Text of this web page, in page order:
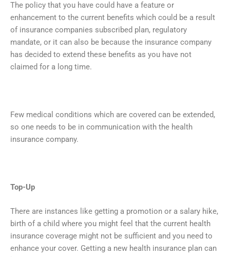
The policy that you have could have a feature or
enhancement to the current benefits which could be a result
of insurance companies subscribed plan, regulatory
mandate, or it can also be because the insurance company
has decided to extend these benefits as you have not
claimed for a long time.
Few medical conditions which are covered can be extended,
so one needs to be in communication with the health
insurance company.
Top-Up
There are instances like getting a promotion or a salary hike,
birth of a child where you might feel that the current health
insurance coverage might not be sufficient and you need to
enhance your cover. Getting a new health insurance plan can